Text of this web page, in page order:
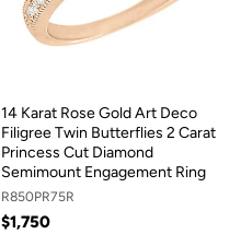
14 Karat Rose Gold Art Deco
Filigree Twin Butterflies 2 Carat
Princess Cut Diamond
Semimount Engagement Ring
R850PR75R
$1,750